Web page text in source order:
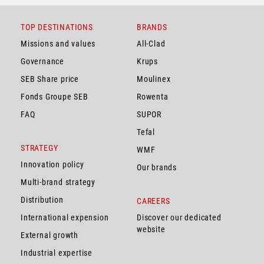
TOP DESTINATIONS
Missions and values
Governance
SEB Share price
Fonds Groupe SEB
FAQ
STRATEGY
Innovation policy
Multi-brand strategy
Distribution
International expension
External growth
Industrial expertise
BRANDS
All-Clad
Krups
Moulinex
Rowenta
SUPOR
Tefal
WMF
Our brands
CAREERS
Discover our dedicated
website